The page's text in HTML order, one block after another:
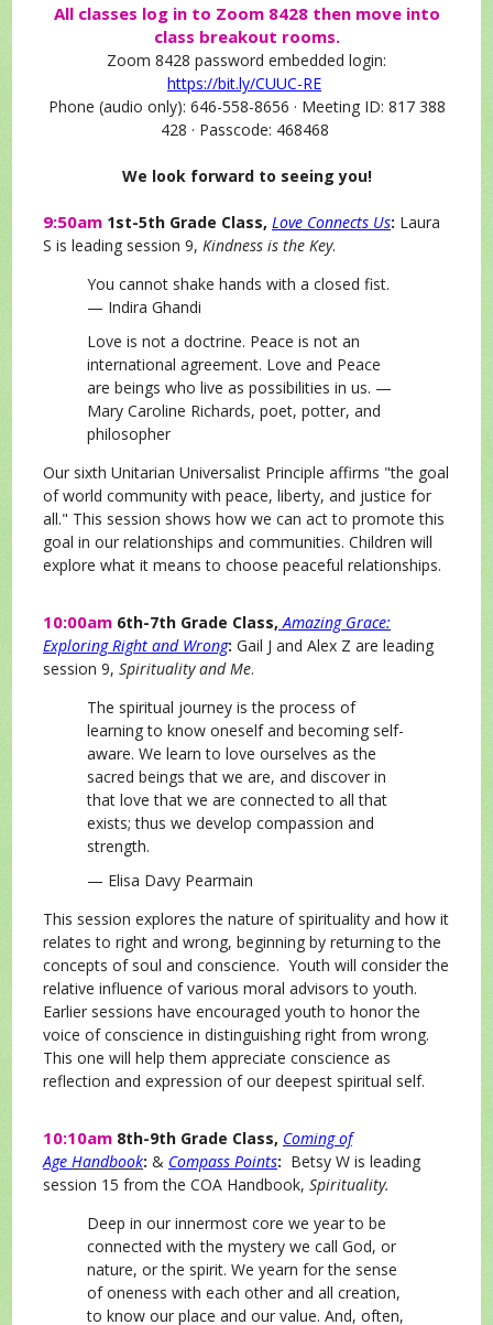
All classes log in to Zoom 8428 then move into
class breakout rooms.
Zoom 8428 password embedded login:
https://bit.ly/CUUC-RE
Phone (audio only): 646-558-8656 · Meeting ID: 817 388
428 · Passcode: 468468
We look forward to seeing you!
9:50am 1st-5th Grade Class, Love Connects Us: Laura
S is leading session 9, Kindness is the Key.
You cannot shake hands with a closed fist.
— Indira Ghandi
Love is not a doctrine. Peace is not an
international agreement. Love and Peace
are beings who live as possibilities in us. —
Mary Caroline Richards, poet, potter, and
philosopher
Our sixth Unitarian Universalist Principle affirms "the goal
of world community with peace, liberty, and justice for
all." This session shows how we can act to promote this
goal in our relationships and communities. Children will
explore what it means to choose peaceful relationships.
10:00am 6th-7th Grade Class, Amazing Grace:
Exploring Right and Wrong: Gail J and Alex Z are leading
session 9, Spirituality and Me.
The spiritual journey is the process of
learning to know oneself and becoming self-
aware. We learn to love ourselves as the
sacred beings that we are, and discover in
that love that we are connected to all that
exists; thus we develop compassion and
strength.
— Elisa Davy Pearmain
This session explores the nature of spirituality and how it
relates to right and wrong, beginning by returning to the
concepts of soul and conscience. Youth will consider the
relative influence of various moral advisors to youth.
Earlier sessions have encouraged youth to honor the
voice of conscience in distinguishing right from wrong.
This one will help them appreciate conscience as
reflection and expression of our deepest spiritual self.
10:10am 8th-9th Grade Class, Coming of
Age Handbook: & Compass Points: Betsy W is leading
session 15 from the COA Handbook, Spirituality.
Deep in our innermost core we year to be
connected with the mystery we call God, or
nature, or the spirit. We yearn for the sense
of oneness with each other and all creation,
to know our place and our value. And, often,